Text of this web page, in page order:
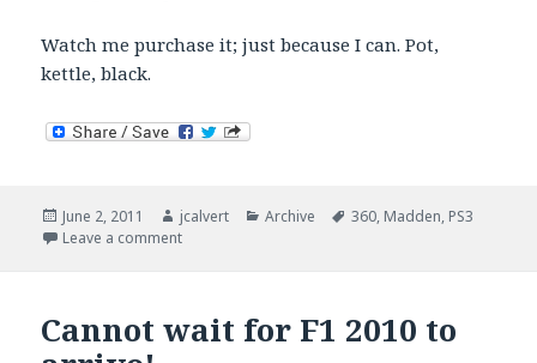
Watch me purchase it; just because I can. Pot,
kettle, black.
Posted
on
June 2, 2011 Author
jcalvert Categories
Archive Tags
360, Madden, PS3
Leave a commenton Madden 12: Hall of Fame – $30 Premium
Cannot wait for F1 2010 to